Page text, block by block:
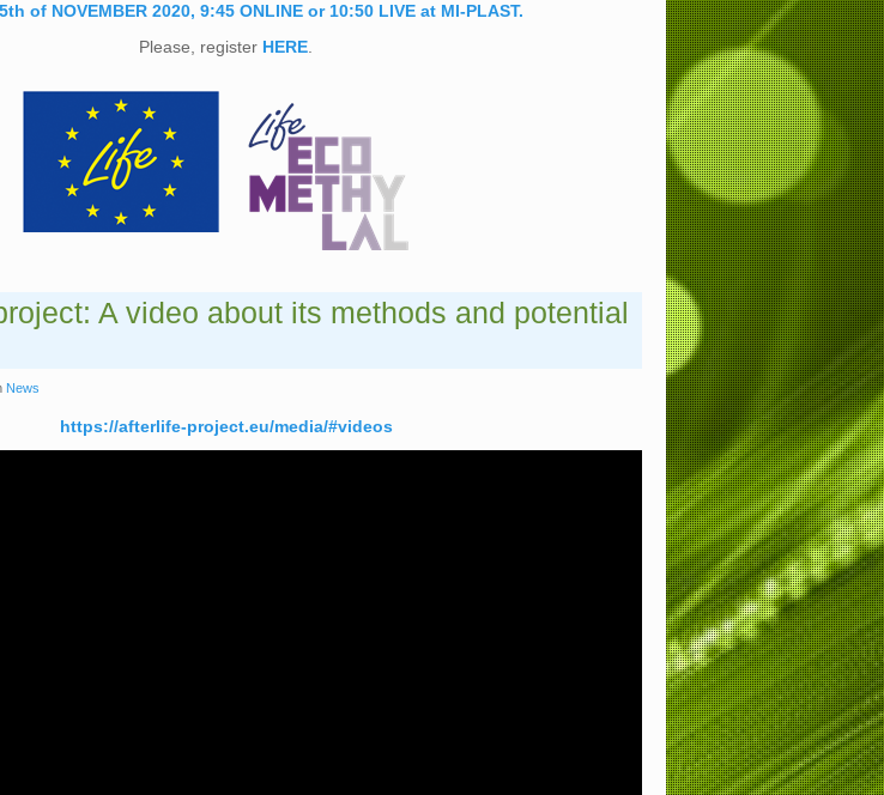
of NOVEMBER 2020, 9:45 ONLINE or 10:50 LIVE at MI-PLAST.
Please, register HERE
A video about its methods and potential
News
https://afterlife-project.eu/media/#videos